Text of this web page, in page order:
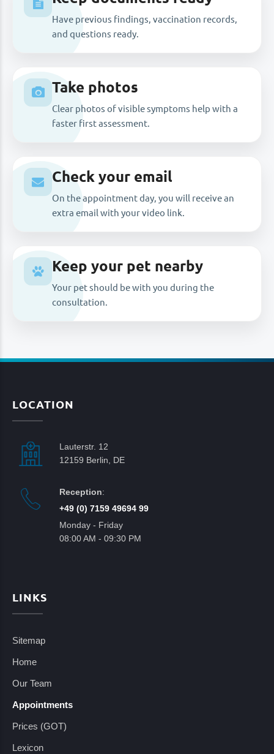
Have previous findings, vaccination records,
and questions ready.
Take photos
Clear photos of visible symptoms help with a
faster first assessment.
Check your email
On the appointment day, you will receive an
extra email with your video link.
Keep your pet nearby
Your pet should be with you during the
consultation.
LOCATION
Lauterstr. 12
12159 Berlin, DE
Reception:
+49 (0) 7159 49694 99
Monday - Friday
08:00 AM - 09:30 PM
LINKS
Sitemap
Home
Our Team
Appointments
Prices (GOT)
Lexicon